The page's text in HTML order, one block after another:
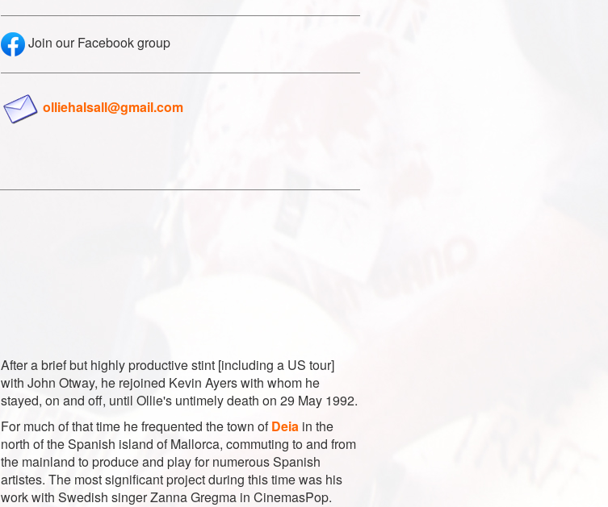
Join our Facebook group
olliehalsall@gmail.com
After a brief but highly productive stint [including a US tour]
with John Otway, he rejoined Kevin Ayers with whom he
stayed, on and off, until Ollie's untimely death on 29 May 1992.
For much of that time he frequented the town ofDeia in the
north of the Spanish island of Mallorca, commuting to and from
the mainland to produce and play for numerous Spanish
artistes. The most significant project during this time was his
work with Swedish singer Zanna Gregma in CinemasPop.